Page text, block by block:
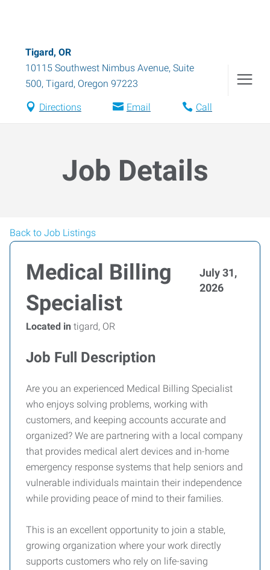
Tigard, OR
10115 Southwest Nimbus Avenue, Suite
500, Tigard, Oregon 97223
Directions Email Call
Job Details
Back to Job Listings
Medical Billing
Specialist
July 31,
2026
Located in tigard, OR
Job Full Description
Are you an experienced Medical Billing Specialist
who enjoys solving problems, working with
customers, and keeping accounts accurate and
organized? We are partnering with a local company
that provides medical alert devices and in-home
emergency response systems that help seniors and
vulnerable individuals maintain their independence
while providing peace of mind to their families.
This is an excellent opportunity to join a stable,
growing organization where your work directly
supports customers who rely on life-saving